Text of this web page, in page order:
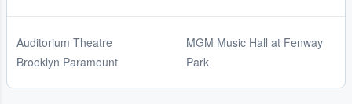
Auditorium Theatre
Brooklyn Paramount
MGM Music Hall at Fenway
Park